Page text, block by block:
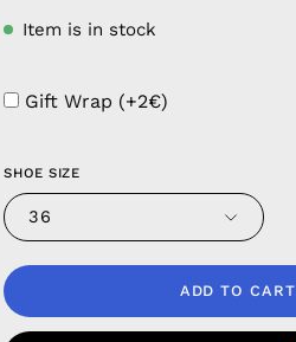
Item is in stock
Gift Wrap (+2€)
SHOE SIZE
36
ADD TO CART